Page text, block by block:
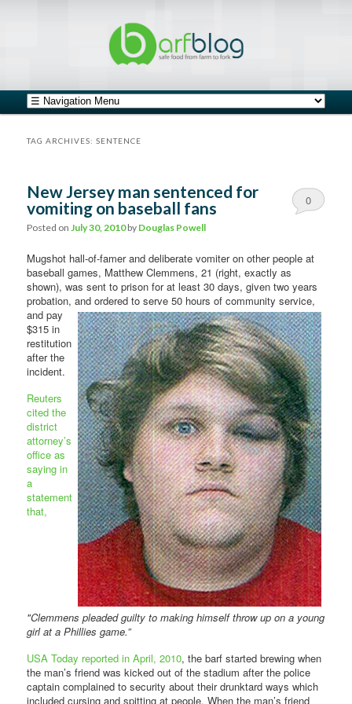
Main menu
Skip to primary content
Skip to secondary content
TAG ARCHIVES:SENTENCE
New Jersey man sentenced for
vomiting on baseball fans
Posted on July 30, 2010by Douglas Powell
0
Mugshot hall-of-famer and deliberate vomiter on other people at
baseball games, Matthew Clemmens, 21 (right, exactly as
shown), was sent to prison for at least 30 days, given two years
probation, and ordered to serve 50 hours of community service,
and pay
$315 in
restitution
after the
incident.
Reuters
cited the
district
attorney’s
office as
saying in
a
statement
that,
"Clemmens pleaded guilty to making himself throw up on a young
girl at a Phillies game.”
USA Today reported in April, 2010, the barf started brewing when
the man’s friend was kicked out of the stadium after the police
captain complained to security about their drunktard ways which
included cursing and spitting at people. When the man’s friend